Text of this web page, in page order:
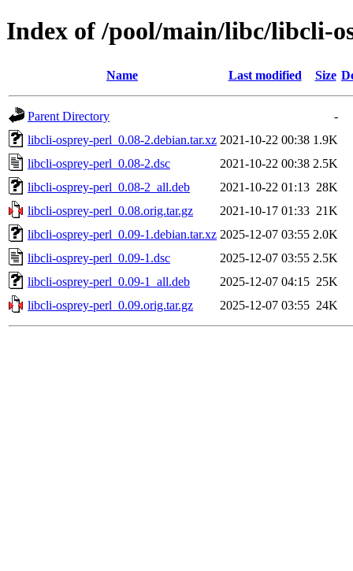
Index of /pool/main/libc/libcli-
Name Last modified Size
Parent Directory
-
libcli-osprey-perl_0.08-2.debian.tar.xz 2021-10-22 00:38 1.9K
libcli-osprey-perl_0.08-2.dsc
2021-10-22 00:38 2.5K
libcli-osprey-perl_0.08-2_all.deb
2021-10-22 01:13 28K
libcli-osprey-perl_0.08.orig.tar.gz
2021-10-17 01:33 21K
libcli-osprey-perl_0.09-1.debian.tar.xz 2025-12-07 03:55 2.0K
libcli-osprey-perl_0.09-1.dsc
2025-12-07 03:55 2.5K
libcli-osprey-perl_0.09-1_all.deb
2025-12-07 04:15 25K
libcli-osprey-perl_0.09.orig.tar.gz
2025-12-07 03:55 24K